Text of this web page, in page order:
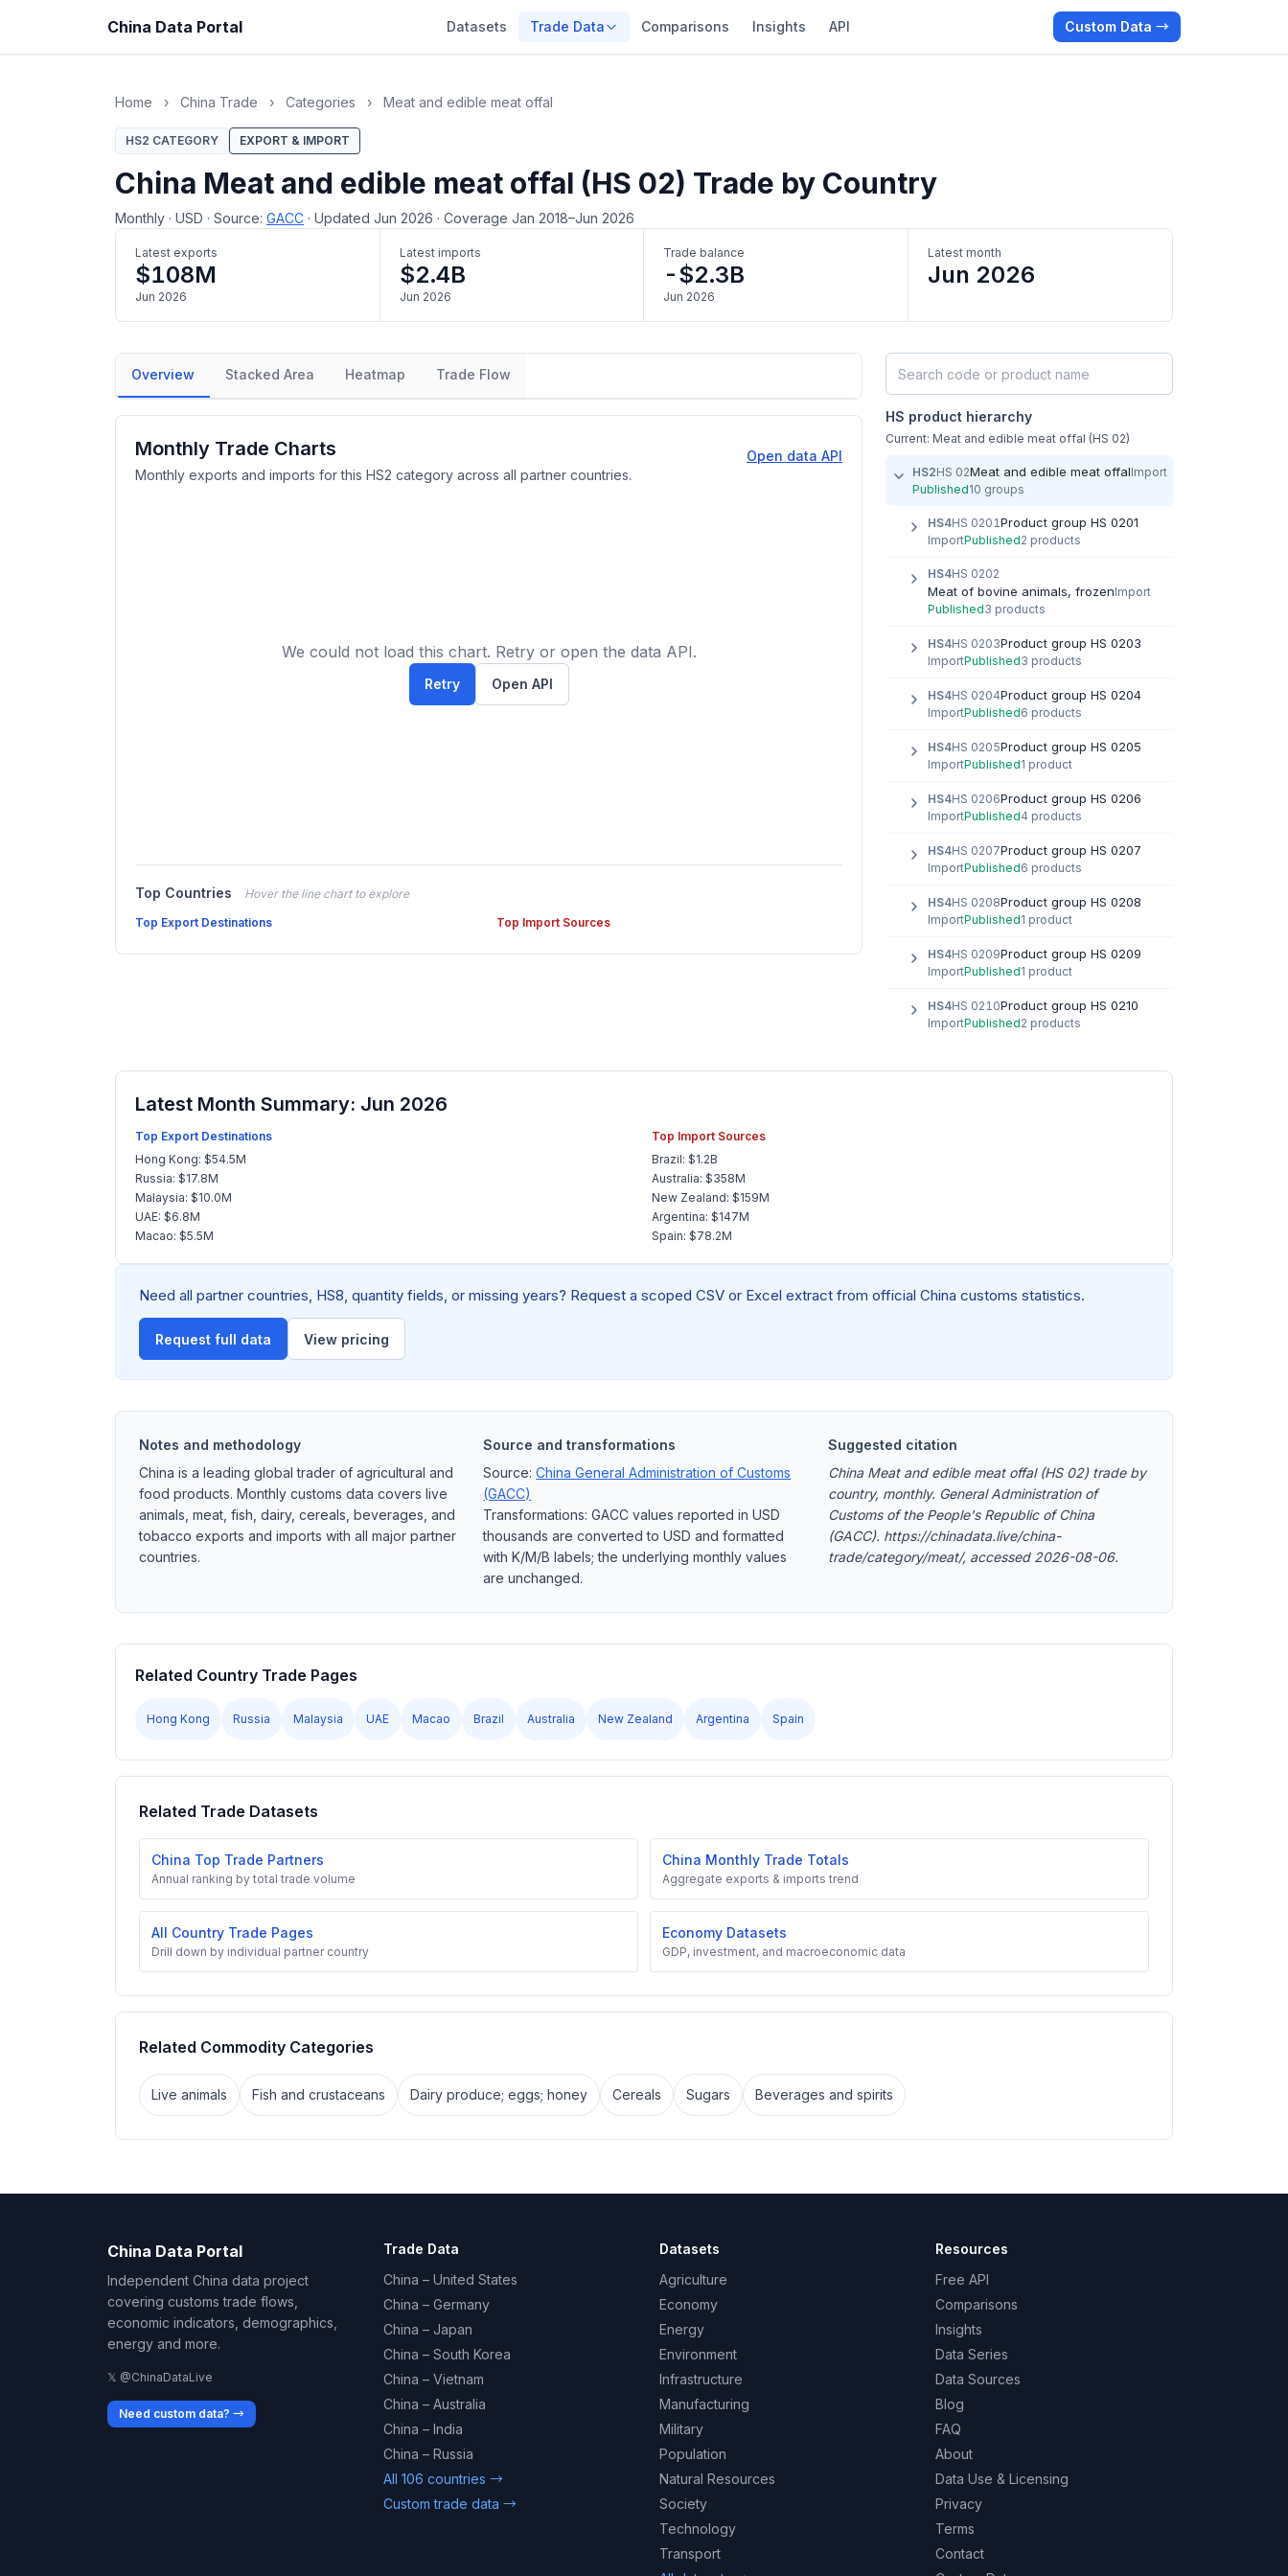
China Data Portal Datasets Trade Data Comparisons Insights API Custom Data →
Home › China Trade › Categories › Meat and edible meat offal
HS2 CATEGORY EXPORT & IMPORT
China Meat and edible meat offal (HS 02) Trade by Country
Monthly · USD · Source: GACC · Updated Jun 2026 · Coverage Jan 2018–Jun 2026
Latest exports
$108M
Jun 2026
Latest imports
$2.4B
Jun 2026
Trade balance
-$2.3B
Jun 2026
Latest month
Jun 2026
Overview Stacked Area Heatmap Trade Flow
Monthly Trade Charts
Monthly exports and imports for this HS2 category across all partner countries.
Open data API
We could not load this chart. Retry or open the data API.
Retry Open API
Top Countries
Hover the line chart to explore
Top Export Destinations
Top Import Sources
HS product hierarchy
Current: Meat and edible meat offal (HS 02)
HS2HS 02Meat and edible meat offalImport
Published10 groups
HS4HS 0201Product group HS 0201
ImportPublished2 products
HS4HS 0202
Meat of bovine animals, frozenImport
Published3 products
HS4HS 0203Product group HS 0203
ImportPublished3 products
HS4HS 0204Product group HS 0204
ImportPublished6 products
HS4HS 0205Product group HS 0205
ImportPublished1 product
HS4HS 0206Product group HS 0206
ImportPublished4 products
HS4HS 0207Product group HS 0207
ImportPublished6 products
HS4HS 0208Product group HS 0208
ImportPublished1 product
HS4HS 0209Product group HS 0209
ImportPublished1 product
HS4HS 0210Product group HS 0210
ImportPublished2 products
Latest Month Summary: Jun 2026
Top Export Destinations
Hong Kong: $54.5M
Russia: $17.8M
Malaysia: $10.0M
UAE: $6.8M
Macao: $5.5M
Top Import Sources
Brazil: $1.2B
Australia: $358M
New Zealand: $159M
Argentina: $147M
Spain: $78.2M
Need all partner countries, HS8, quantity fields, or missing years? Request a scoped CSV or Excel extract from official China customs statistics.
Request full data View pricing
Notes and methodology
China is a leading global trader of agricultural and
food products. Monthly customs data covers live
animals, meat, fish, dairy, cereals, beverages, and
tobacco exports and imports with all major partner
countries.
Source and transformations
Source:China General Administration of Customs
(GACC)
Transformations: GACC values reported in USD
thousands are converted to USD and formatted
with K/M/B labels; the underlying monthly values
are unchanged.
Suggested citation
China Meat and edible meat offal (HS 02) trade by
country, monthly. General Administration of
Customs of the People's Republic of China
(GACC). https://chinadata.live/china-
trade/category/meat/, accessed 2026-08-06.
Related Country Trade Pages
Hong Kong Russia Malaysia UAE Macao Brazil Australia New Zealand Argentina Spain
Related Trade Datasets
China Top Trade Partners
Annual ranking by total trade volume
China Monthly Trade Totals
Aggregate exports & imports trend
All Country Trade Pages
Drill down by individual partner country
Economy Datasets
GDP, investment, and macroeconomic data
Related Commodity Categories
Live animals Fish and crustaceans Dairy produce; eggs; honey Cereals Sugars Beverages and spirits
China Data Portal
Independent China data project
covering customs trade flows,
economic indicators, demographics,
energy and more.
𝕏 @ChinaDataLive
Need custom data? →
Trade Data
China – United States
China – Germany
China – Japan
China – South Korea
China – Vietnam
China – Australia
China – India
China – Russia
All 106 countries →
Custom trade data →
Datasets
Agriculture
Economy
Energy
Environment
Infrastructure
Manufacturing
Military
Population
Natural Resources
Society
Technology
Transport
Resources
Free API
Comparisons
Insights
Data Series
Data Sources
Blog
FAQ
About
Data Use & Licensing
Privacy
Terms
Contact